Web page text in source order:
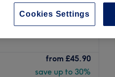
2166 reviews
from £45.90
save up to 30%
Cookies Settings